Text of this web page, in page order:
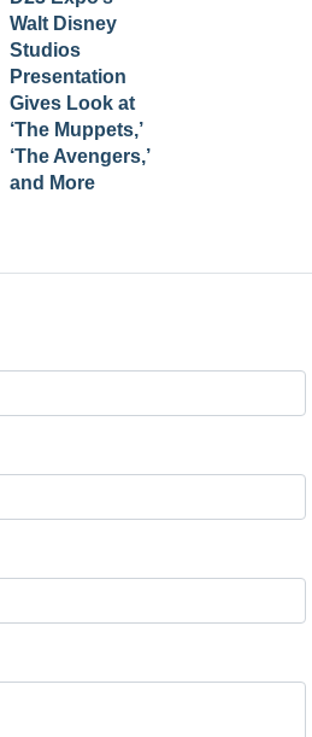
Walt Disney
Studios
Presentation
Gives Look at
‘The Muppets,’
‘The Avengers,’
and More